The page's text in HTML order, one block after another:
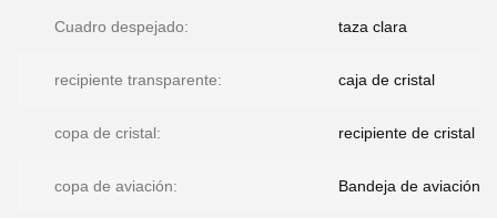
Cuadro despejado: taza clara
recipiente transparente: caja de cristal
copa de cristal: recipiente de cristal
copa de aviación: Bandeja de aviación